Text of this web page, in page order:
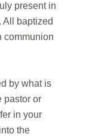
present in
All baptized
communion
by what is
pastor or
in your
the